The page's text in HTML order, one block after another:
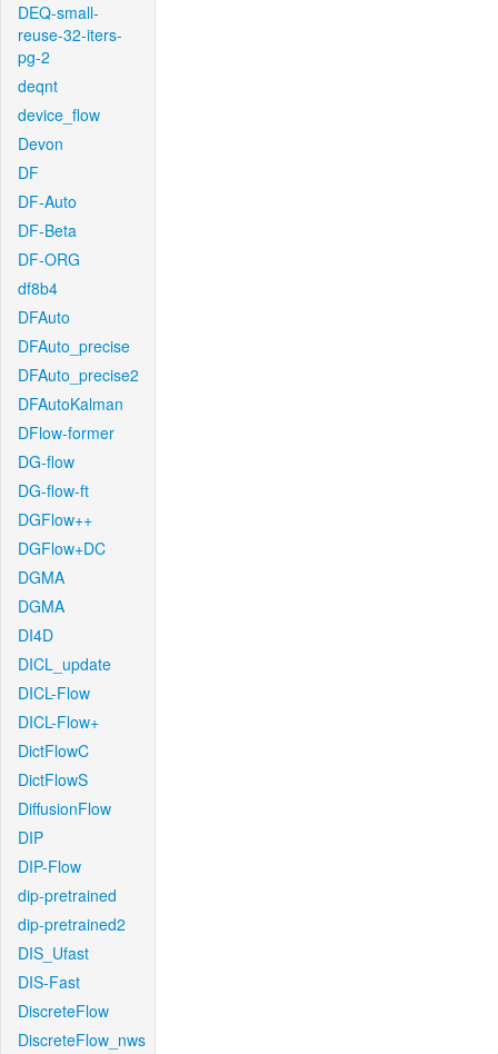
DEQ-small-
reuse-32-iters-
pg-2
deqnt
device_flow
Devon
DF
DF-Auto
DF-Beta
DF-ORG
df8b4
DFAuto
DFAuto_precise
DFAuto_precise2
DFAutoKalman
DFlow-former
DG-flow
DG-flow-ft
DGFlow++
DGFlow+DC
DGMA
DGMA
DI4D
DICL_update
DICL-Flow
DICL-Flow+
DictFlowC
DictFlowS
DiffusionFlow
DIP
DIP-Flow
dip-pretrained
dip-pretrained2
DIS_Ufast
DIS-Fast
DiscreteFlow
DiscreteFlow_nws